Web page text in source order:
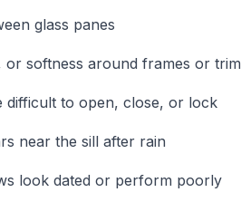
glass panes
or softness around frames or trim
difficult to open, close, or lock
near the sill after rain
look dated or perform poorly